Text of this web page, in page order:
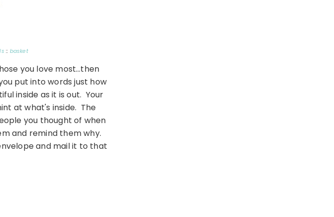
:: basket
you love most…then
put into words just how
inside as it is out. Your
at what's inside. The
you thought of when
and remind them why.
and mail it to that